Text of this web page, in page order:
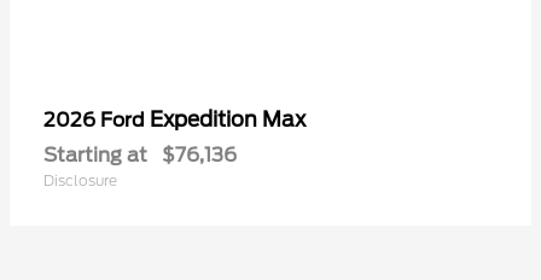
2026 Ford Expedition Max
Starting at $76,136
Disclosure